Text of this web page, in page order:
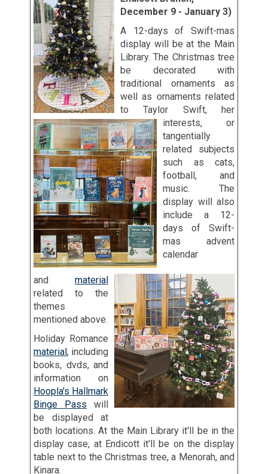
December 9 - January 3)
A 12-days of Swift-mas
display will be at the Main
Library. The Christmas tree
be decorated with
traditional ornaments as
well as ornaments related
to Taylor Swift, her
interests, or
tangentially
related subjects
such as cats,
football, and
music. The
display will also
include a 12-
days of Swift-
mas advent
calendar
and material
related to the
themes
mentioned above.
Holiday Romance
material , including
books, dvds, and
information on
Hoopla's Hallmark
Binge Pass will
be displayed at
both locations. At the Main Library it'll be in the
display case, at Endicott it'll be on the display
table next to the Christmas tree, a Menorah, and
Kinara.